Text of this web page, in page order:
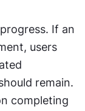
If an
users
remain.
completing